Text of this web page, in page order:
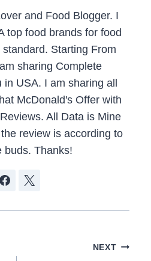
and Food Blogger. I
top food brands for food
Starting From
sharing Complete
in USA. I am sharing all
McDonald's Offer with
All Data is Mine
review is according to
buds. Thanks!
NEXT